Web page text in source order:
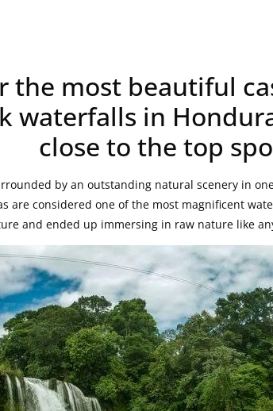
the most beautiful
waterfalls in
close to the top
by an outstanding natural scenery in
are considered one of the most magnificent
and ended up immersing in raw nature like